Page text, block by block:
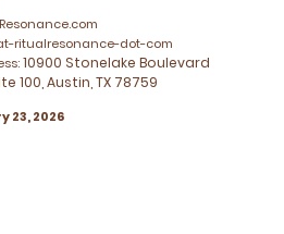
ritualresonance-dot-com
10900 Stonelake Boulevard
100, Austin, TX 78759
23, 2026